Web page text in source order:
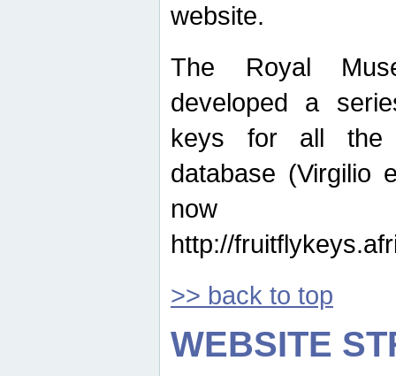
website.
The Royal
developed a
keys for all the
database (Virgilio
now
http://
>> back to top
WEBSITE